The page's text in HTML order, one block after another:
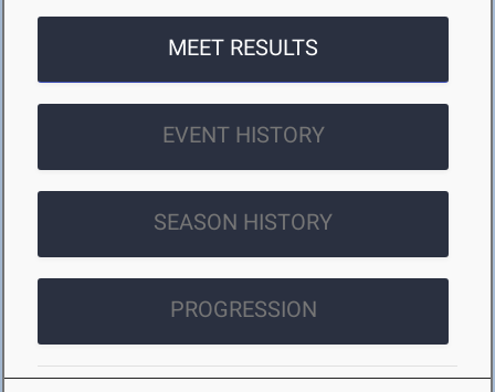
MEET RESULTS
EVENT HISTORY
SEASON HISTORY
PROGRESSION